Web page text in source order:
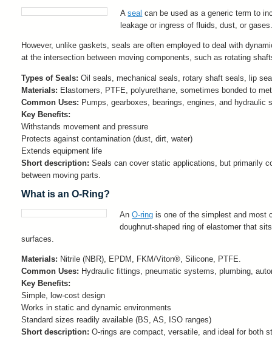
Aseal can be used as a generic term to
leakage or ingress of fluids, dust, or
However, unlike gaskets, seals are often employed to deal with
at the intersection between moving components, such as rotating
Types of Seals: Oil seals, mechanical seals, rotary shaft seals, lip
Materials: Elastomers, PTFE, polyurethane, sometimes bonded to
Common Uses: Pumps, gearboxes, bearings, engines, and hydraulic
Key Benefits:
Withstands movement and pressure
Protects against contamination (dust, dirt, water)
Extends equipment life
Short description: Seals can cover static applications, but primarily
between moving parts.
What is an O-Ring?
AnO-ring is one of the simplest and most
doughnut-shaped ring of elastomer that
surfaces.
Materials: Nitrile (NBR), EPDM, FKM/Viton®, Silicone, PTFE.
Common Uses: Hydraulic fittings, pneumatic systems, plumbing,
Key Benefits:
Simple, low-cost design
Works in static and dynamic environments
Standard sizes readily available (BS, AS, ISO ranges)
Short description: O-rings are compact, versatile, and ideal for both